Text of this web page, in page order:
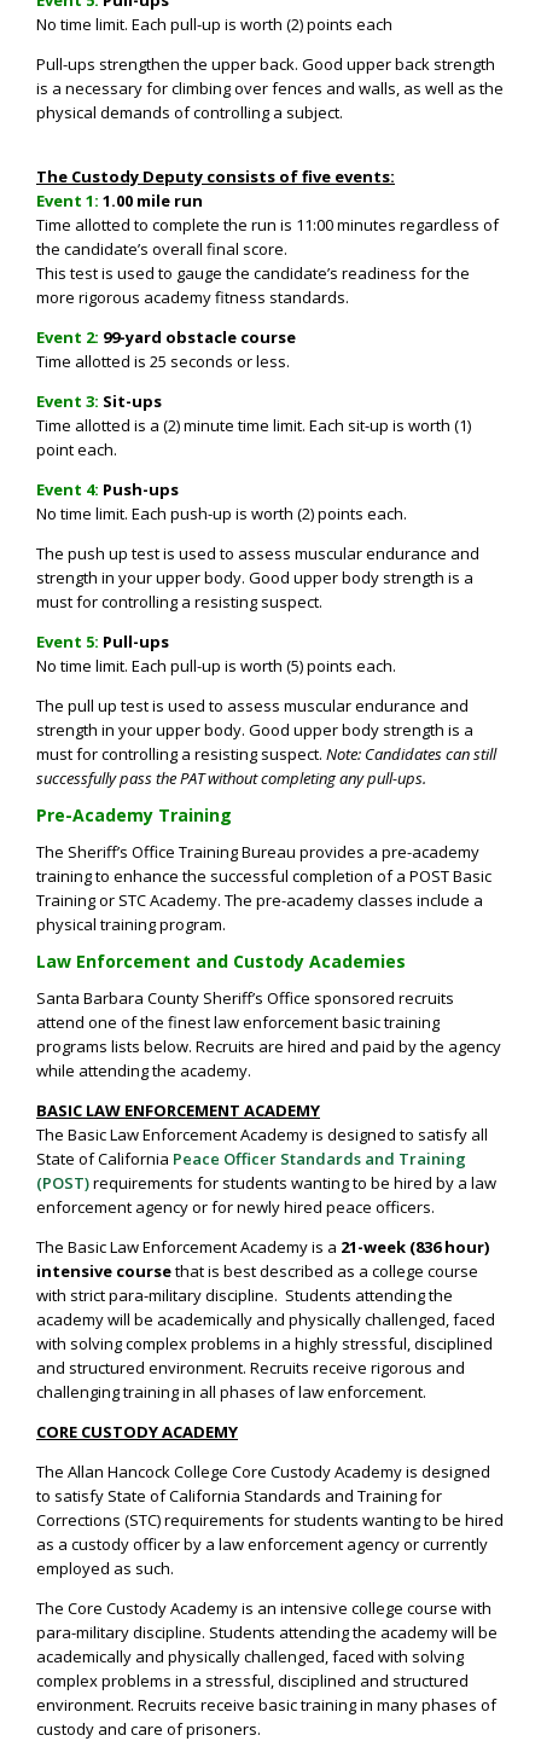
No time limit. Each pull-up is worth (2) points each
Pull-ups strengthen the upper back. Good upper back strength
is a necessary for climbing over fences and walls, as well as the
physical demands of controlling a subject.
The Custody Deputy consists of five events:
Event 1: 1.00 mile run
Time allotted to complete the run is 11:00 minutes regardless of
the candidate’s overall final score.
This test is used to gauge the candidate’s readiness for the
more rigorous academy fitness standards.
Event 2: 99-yard obstacle course
Time allotted is 25 seconds or less.
Event 3: Sit-ups
Time allotted is a (2) minute time limit. Each sit-up is worth (1)
point each.
Event 4: Push-ups
No time limit. Each push-up is worth (2) points each.
The push up test is used to assess muscular endurance and
strength in your upper body. Good upper body strength is a
must for controlling a resisting suspect.
Event 5: Pull-ups
No time limit. Each pull-up is worth (5) points each.
The pull up test is used to assess muscular endurance and
strength in your upper body. Good upper body strength is a
must for controlling a resisting suspect. Note: Candidates can still
successfully pass the PAT without completing any pull-ups.
Pre-Academy Training
The Sheriff’s Office Training Bureau provides a pre-academy
training to enhance the successful completion of a POST Basic
Training or STC Academy. The pre-academy classes include a
physical training program.
Law Enforcement and Custody Academies
Santa Barbara County Sheriff’s Office sponsored recruits
attend one of the finest law enforcement basic training
programs lists below. Recruits are hired and paid by the agency
while attending the academy.
BASIC LAW ENFORCEMENT ACADEMY
The Basic Law Enforcement Academy is designed to satisfy all
State of California Peace Officer Standards and Training
(POST)requirements for students wanting to be hired by a law
enforcement agency or for newly hired peace officers.
The Basic Law Enforcement Academy is a 21-week (836 hour)
intensive coursethat is best described as a college course
with strict para-military discipline. Students attending the
academy will be academically and physically challenged, faced
with solving complex problems in a highly stressful, disciplined
and structured environment. Recruits receive rigorous and
challenging training in all phases of law enforcement.
CORE CUSTODY ACADEMY
The Allan Hancock College Core Custody Academy is designed
to satisfy State of California Standards and Training for
Corrections (STC) requirements for students wanting to be hired
as a custody officer by a law enforcement agency or currently
employed as such.
The Core Custody Academy is an intensive college course with
para-military discipline. Students attending the academy will be
academically and physically challenged, faced with solving
complex problems in a stressful, disciplined and structured
environment. Recruits receive basic training in many phases of
custody and care of prisoners.